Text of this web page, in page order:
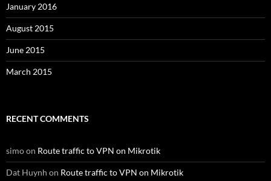
January 2016
August 2015
June 2015
March 2015
RECENT COMMENTS
simoon Route traffic to VPN on Mikrotik
Dat Huynh on Route traffic to VPN on Mikrotik